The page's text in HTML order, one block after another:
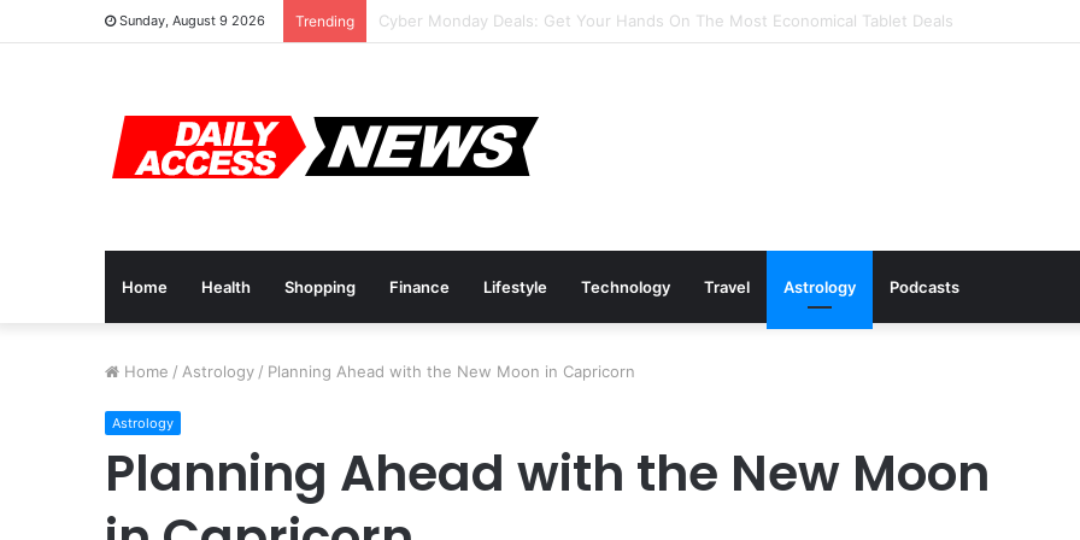
Sunday, August 9 2026 Trending Cyber Monday Deals: Cookware Available on Amazon
Home Health Shopping Finance Lifestyle Technology Travel Astrology Podcasts
Home / Astrology / Planning Ahead with the New Moon in Capricorn
Astrology
Planning Ahead with the New Moon